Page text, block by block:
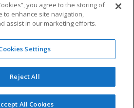
& Conditions
Links
Paradise Park 2026
16 Trelissick Road,
UK,TR27 4HB
01736 751020
& Development by DWM
you agree to the storing of
to enhance site navigation,
assist in our marketing efforts.
Settings
Reject All
All Cookies